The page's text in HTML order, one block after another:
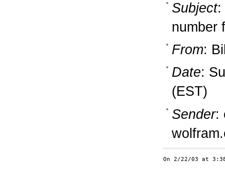
Subject:
number
From:
Date:
(EST)
Sender:
On 2/22/03 at